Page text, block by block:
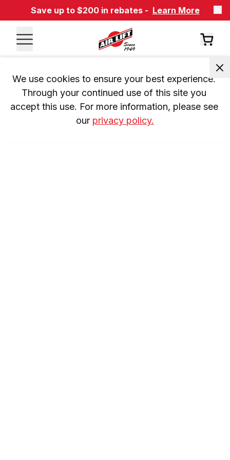
Save up to $200 in rebates - Learn More
We use cookies to ensure your best experience.
Through your continued use of this site you
accept this use. For more information, please see
our privacy policy.